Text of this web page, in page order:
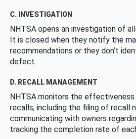
C. INVESTIGATION
NHTSA opens an investigation of
It is closed when they notify the
recommendations or they don’t
defect.
D. RECALL MANAGEMENT
NHTSA monitors the effectiveness
recalls, including the filing of recall
communicating with owners
tracking the completion rate of